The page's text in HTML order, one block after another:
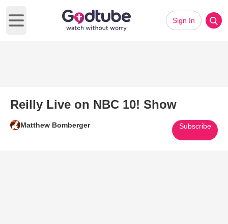
Open main menu
Sign In
Reilly Live on NBC 10! Show
Matthew Bomberger Subscribe